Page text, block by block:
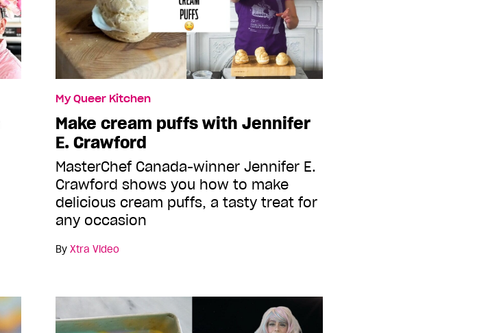
My Queer Kitchen
Make cream puffs with Jennifer
E. Crawford
MasterChef Canada-winner Jennifer E.
Crawford shows you how to make
delicious cream puffs, a tasty treat for
any occasion
By Xtra Video